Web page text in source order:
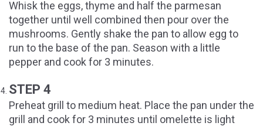
Whisk the eggs, thyme and half the parmesan
together until well combined then pour over the
mushrooms. Gently shake the pan to allow egg to
run to the base of the pan. Season with a little
pepper and cook for 3 minutes.
STEP 4
Preheat grill to medium heat. Place the pan under the
grill and cook for 3 minutes until omelette is light